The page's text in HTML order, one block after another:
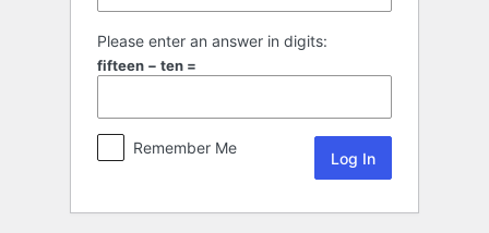
Please enter an answer in digits:
fifteen − ten =
Remember Me